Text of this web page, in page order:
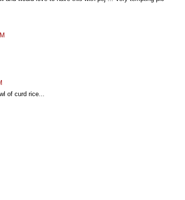
of curd rice...